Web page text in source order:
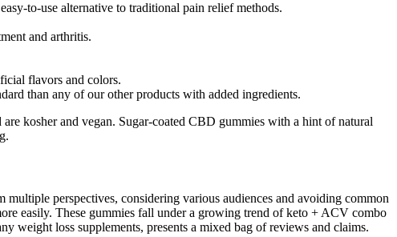
to-use alternative to traditional pain relief methods.
and arthritis.
flavors and colors.
than any of our other products with added ingredients.
kosher and vegan. Sugar-coated CBD gummies with a hint of natural
perspectives, considering various audiences and avoiding common
easily. These gummies fall under a growing trend of keto + ACV combo
weight loss supplements, presents a mixed bag of reviews and claims.